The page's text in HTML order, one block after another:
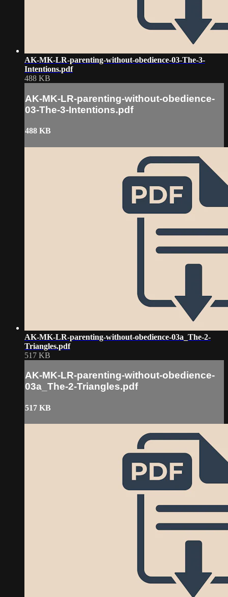
AK-MK-LR-parenting-without-obedience-03-The-3-
Intentions.pdf
488 KB
AK-MK-LR-parenting-without-obedience-
03-The-3-Intentions.pdf
488 KB
AK-MK-LR-parenting-without-obedience-03a_The-2-
Triangles.pdf
517 KB
AK-MK-LR-parenting-without-obedience-
03a_The-2-Triangles.pdf
517 KB